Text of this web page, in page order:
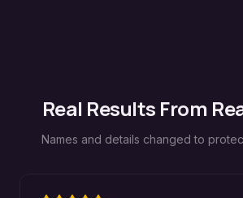
Real Results From
Names and details changed to